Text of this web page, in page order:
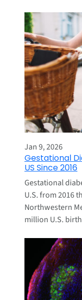
Jan 9, 2026
Gestational
US Since 2016
Gestational
U.S. from 2016
Northwestern
million U.S.